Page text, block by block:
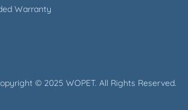
Warranty
© 2025 WOPET. All Rights Reserved.